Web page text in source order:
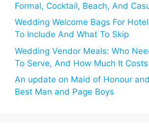
Formal, Cocktail, Beach, And
Wedding Welcome Bags For
To Include And What To Skip
Wedding Vendor Meals: Who
To Serve, And How Much It Costs
An update on Maid of Honour
Best Man and Page Boys